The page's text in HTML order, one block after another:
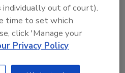
extraction is typically
(this is LC- and
preparation
out of court).
time to set which
click 'Manage your
Privacy Policy